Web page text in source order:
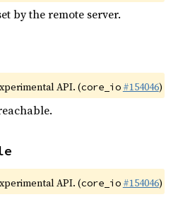
by the remote server.
API. (core_io #154046)
API. (core_io #154046)